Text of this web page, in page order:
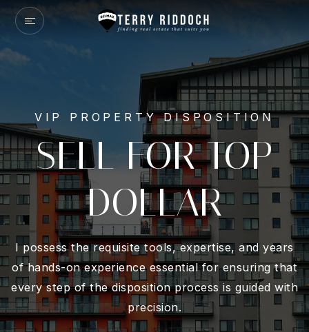
VIP PROPERTY DISPOSITION
SELL FOR TOP
DOLLAR
I possess the requisite tools, expertise, and years
of hands-on experience essential for ensuring that
every step of the disposition process is guided with
precision.